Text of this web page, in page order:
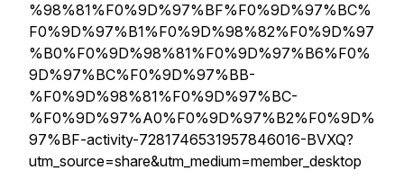
%98%81%F0%9D%97%BF%F0%9D%97%BC%
F0%9D%97%B1%F0%9D%98%82%F0%9D%97
%B0%F0%9D%98%81%F0%9D%97%B6%F0%
9D%97%BC%F0%9D%97%BB-
%F0%9D%98%81%F0%9D%97%BC-
%F0%9D%97%A0%F0%9D%97%B2%F0%9D%
97%BF-activity-7281746531957846016-BVXQ?
utm_source=share&utm_medium=member_desktop